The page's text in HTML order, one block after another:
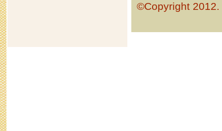
©Copyright 2012.